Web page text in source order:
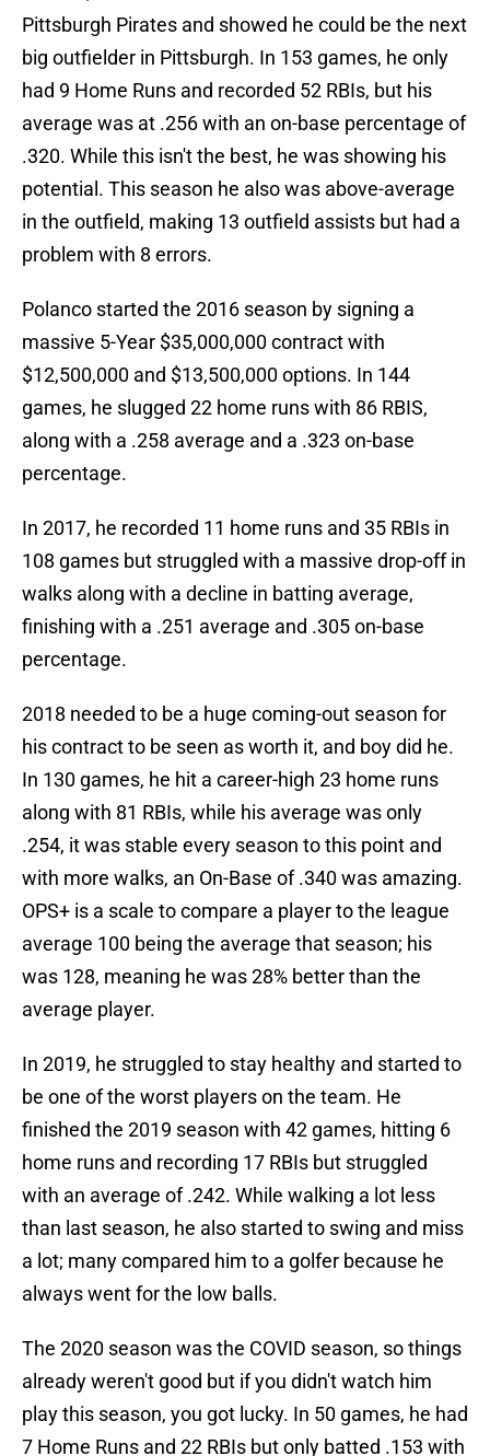
Pittsburgh Pirates and showed he could be the next
big outfielder in Pittsburgh. In 153 games, he only
had 9 Home Runs and recorded 52 RBIs, but his
average was at .256 with an on-base percentage of
.320. While this isn't the best, he was showing his
potential. This season he also was above-average
in the outfield, making 13 outfield assists but had a
problem with 8 errors.
Polanco started the 2016 season by signing a
massive 5-Year $35,000,000 contract with
$12,500,000 and $13,500,000 options. In 144
games, he slugged 22 home runs with 86 RBIS,
along with a .258 average and a .323 on-base
percentage.
In 2017, he recorded 11 home runs and 35 RBIs in
108 games but struggled with a massive drop-off in
walks along with a decline in batting average,
finishing with a .251 average and .305 on-base
percentage.
2018 needed to be a huge coming-out season for
his contract to be seen as worth it, and boy did he.
In 130 games, he hit a career-high 23 home runs
along with 81 RBIs, while his average was only
.254, it was stable every season to this point and
with more walks, an On-Base of .340 was amazing.
OPS+ is a scale to compare a player to the league
average 100 being the average that season; his
was 128, meaning he was 28% better than the
average player.
In 2019, he struggled to stay healthy and started to
be one of the worst players on the team. He
finished the 2019 season with 42 games, hitting 6
home runs and recording 17 RBIs but struggled
with an average of .242. While walking a lot less
than last season, he also started to swing and miss
a lot; many compared him to a golfer because he
always went for the low balls.
The 2020 season was the COVID season, so things
already weren't good but if you didn't watch him
play this season, you got lucky. In 50 games, he had
7 Home Runs and 22 RBIs but only batted .153 with